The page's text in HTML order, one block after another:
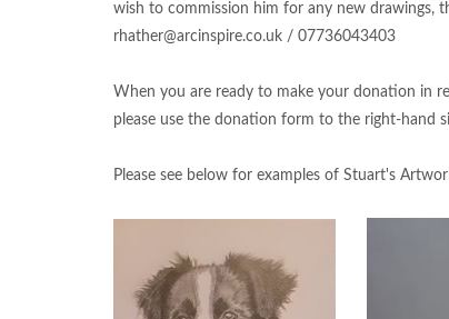
wish to commission him for any new drawings,
rhather@arcinspire.co.uk / 07736043403
When you are ready to make your donation in
please use the donation form to the right-hand
Please see below for examples of Stuart's